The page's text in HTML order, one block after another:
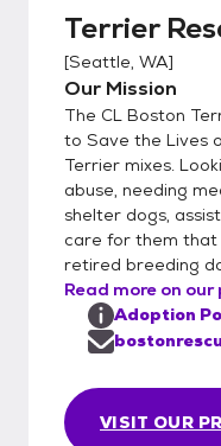
Terrier
[Seattle, WA]
Our Mission
The CL Boston
to Save the Lives
Terrier mixes.
abuse, needing
shelter dogs,
care for them that
retired breeding
Read more on
VISIT OUR
Adoption